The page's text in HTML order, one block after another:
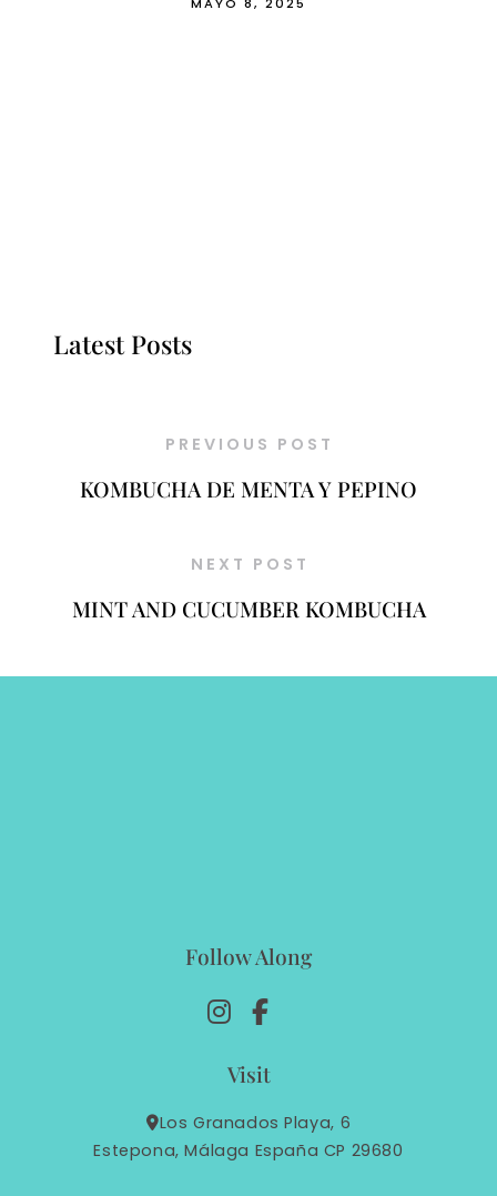
Latest Posts
PREVIOUS POST
KOMBUCHA DE MENTA Y PEPINO
NEXT POST
MINT AND CUCUMBER KOMBUCHA
Follow Along
Visit
Los Granados Playa, 6
Estepona, Málaga España CP 29680